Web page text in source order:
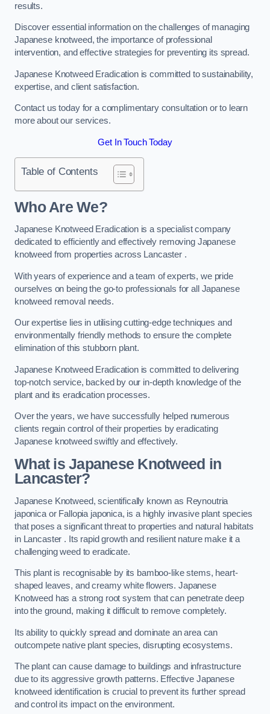
results.
Discover essential information on the challenges of managing
Japanese knotweed, the importance of professional
intervention, and effective strategies for preventing its spread.
Japanese Knotweed Eradication is committed to sustainability,
expertise, and client satisfaction.
Contact us today for a complimentary consultation or to learn
more about our services.
Get In Touch Today
Table of Contents
Who Are We?
Japanese Knotweed Eradication is a specialist company
dedicated to efficiently and effectively removing Japanese
knotweed from properties across Lancaster .
With years of experience and a team of experts, we pride
ourselves on being the go-to professionals for all Japanese
knotweed removal needs.
Our expertise lies in utilising cutting-edge techniques and
environmentally friendly methods to ensure the complete
elimination of this stubborn plant.
Japanese Knotweed Eradication is committed to delivering
top-notch service, backed by our in-depth knowledge of the
plant and its eradication processes.
Over the years, we have successfully helped numerous
clients regain control of their properties by eradicating
Japanese knotweed swiftly and effectively.
What is Japanese Knotweed in
Lancaster?
Japanese Knotweed, scientifically known as Reynoutria
japonica or Fallopia japonica, is a highly invasive plant species
that poses a significant threat to properties and natural habitats
in Lancaster . Its rapid growth and resilient nature make it a
challenging weed to eradicate.
This plant is recognisable by its bamboo-like stems, heart-
shaped leaves, and creamy white flowers. Japanese
Knotweed has a strong root system that can penetrate deep
into the ground, making it difficult to remove completely.
Its ability to quickly spread and dominate an area can
outcompete native plant species, disrupting ecosystems.
The plant can cause damage to buildings and infrastructure
due to its aggressive growth patterns. Effective Japanese
knotweed identification is crucial to prevent its further spread
and control its impact on the environment.